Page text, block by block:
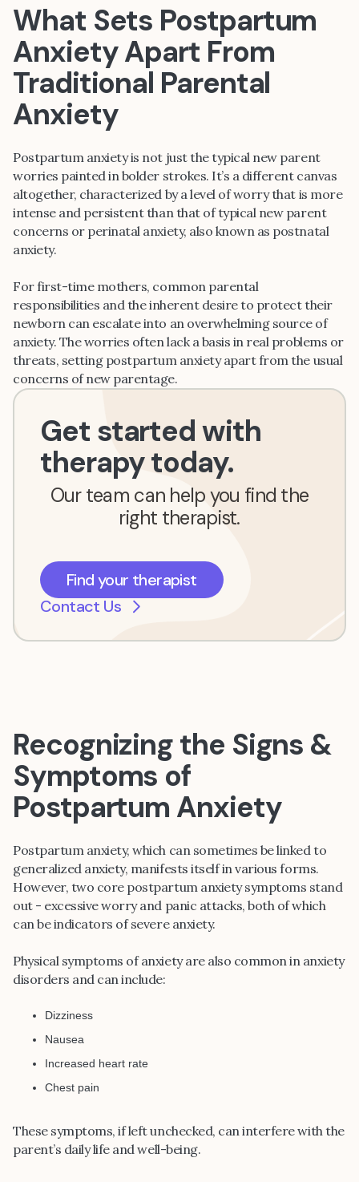
What Sets Postpartum
Anxiety Apart From
Traditional Parental
Anxiety
Postpartum anxiety is not just the typical new parent
worries painted in bolder strokes. It’s a different canvas
altogether, characterized by a level of worry that is more
intense and persistent than that of typical new parent
concerns or perinatal anxiety, also known as postnatal
anxiety.
For first-time mothers, common parental
responsibilities and the inherent desire to protect their
newborn can escalate into an overwhelming source of
anxiety. The worries often lack a basis in real problems or
threats, setting postpartum anxiety apart from the usual
concerns of new parentage.
Get started with
therapy today.
Our team can help you find the
right therapist.
Find your therapist
Contact Us
Recognizing the Signs &
Symptoms of
Postpartum Anxiety
Postpartum anxiety, which can sometimes be linked to
generalized anxiety, manifests itself in various forms.
However, two core postpartum anxiety symptoms stand
out - excessive worry and panic attacks, both of which
can be indicators of severe anxiety.
Physical symptoms of anxiety are also common in anxiety
disorders and can include:
Dizziness
Nausea
Increased heart rate
Chest pain
These symptoms, if left unchecked, can interfere with the
parent’s daily life and well-being.